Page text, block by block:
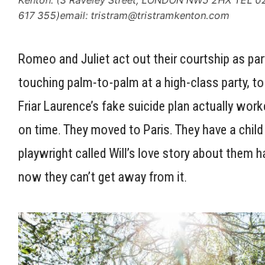
617 355)email: tristram@tristramkenton.com
Romeo and Juliet act out their courtship as
touching palm-to-palm at a high-class party,
Friar Laurence’s fake suicide plan actually
on time. They moved to Paris. They have a
playwright called Will’s love story about them
now they can’t get away from it.